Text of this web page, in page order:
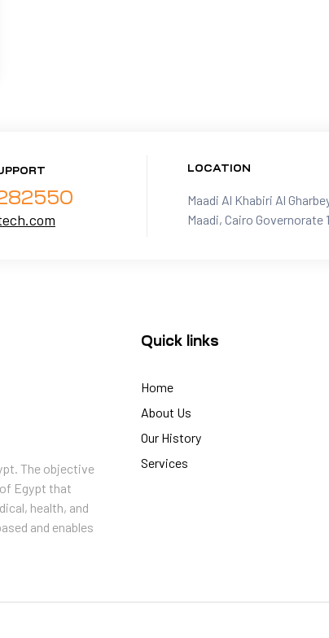
LOCATION
Maadi Al Khabiri Al
Maadi, Cairo Governorate
The objective
Egypt that
health, and
and enables
Quick links
Home
About Us
Our History
Services